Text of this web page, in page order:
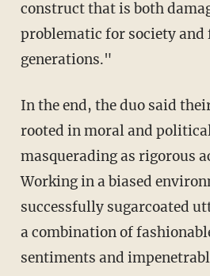
construct that is both
problematic for society and
generations."
In the end, the duo said
rooted in moral and
masquerading as rigorous
Working in a biased
successfully sugarcoated
a combination of
sentiments and